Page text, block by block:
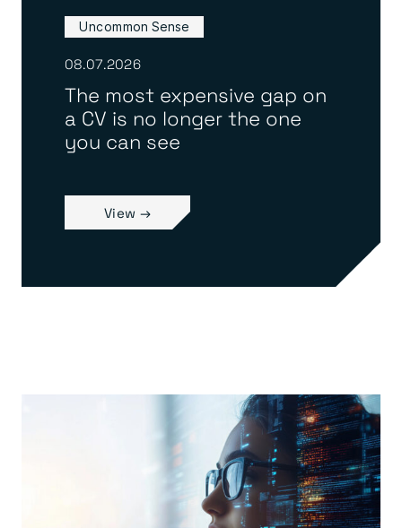
Uncommon Sense
08.07.2026
The most expensive gap on
a CV is no longer the one
you can see
View →